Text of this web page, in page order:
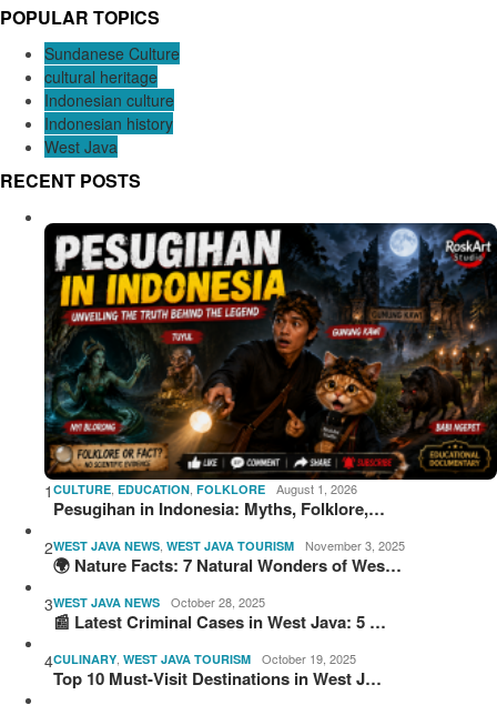
POPULAR TOPICS
Sundanese Culture
cultural heritage
Indonesian culture
Indonesian history
West Java
RECENT POSTS
1 CULTURE, EDUCATION, FOLKLORE August 1, 2026
Pesugihan in Indonesia: Myths, Folklore,…
2WEST JAVA NEWS, WEST JAVA TOURISM November 3, 2025
🌍 Nature Facts: 7 Natural Wonders of Wes…
3WEST JAVA NEWS October 28, 2025
📰 Latest Criminal Cases in West Java: 5 …
4CULINARY, WEST JAVA TOURISM October 19, 2025
Top 10 Must-Visit Destinations in West J…